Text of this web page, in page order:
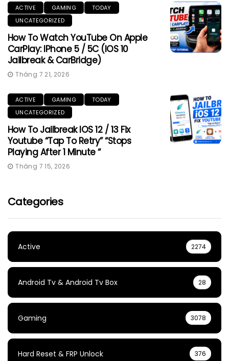
ACTIVE GAMING
TODAY
UNCATEGORIZED
How To Watch YouTube On Apple
CarPlay: IPhone 5 / 5C (iOS 10
Jailbreak & CarBridge)
Tháng 7 21, 2026
ACTIVE GAMING
TODAY
UNCATEGORIZED
How To Jailbreak IOS 12 / 13 Fix
Youtube “Tap To Retry” “Stops
Playing After 1 Minute “
Tháng 7 15, 2026
Categories
Active 2274
Android Tv & Android Tv Box 28
Gaming 3078
Hard Reset & FRP Unlock 376